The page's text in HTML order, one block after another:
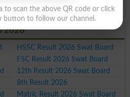
2026
2026
HSSC Result 2026 Swat Board
FSC Result 2026 Swat Board
12th Result 2026 Swat Board
8th Result 2026
Matric Result 2026 Swat Board
to scan the above QR code or click
button to follow our channel.